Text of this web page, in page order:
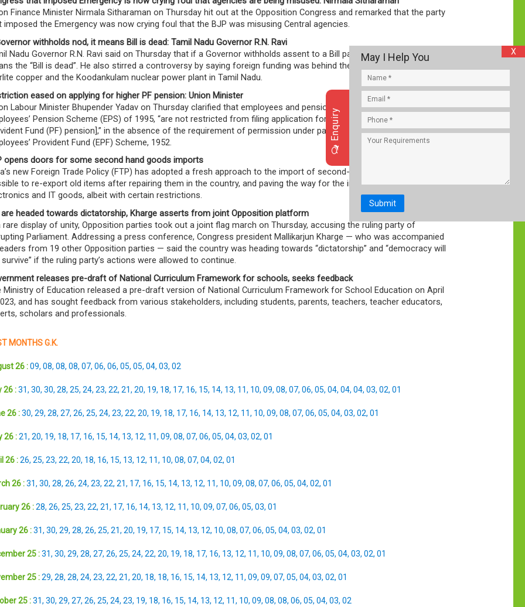
Finance Minister Nirmala Sitharaman on Thursday hit out at the Opposition Congress and remarked that the party
imposed the Emergency was now crying foul that the BJP was misusing Central agencies.
withholds nod, it means Bill is dead: Tamil Nadu Governor R.N. Ravi
Nadu Governor R.N. Ravi said on Thursday that if a Governor withholds assent to a Bill passed by the Assembly, it
the “Bill is dead”. He also stirred a controversy by saying foreign funding was behind the protests against the
copper and the Koodankulam nuclear power plant in Tamil Nadu.
eased on applying for higher PF pension: Union Minister
Labour Minister Bhupender Yadav on Thursday clarified that employees and pensioners covered under the
Pension Scheme (EPS) of 1995, “are not restricted from filing application forms/ joint options [for higher
Fund (PF) pension],” in the absence of the requirement of permission under paragraph 26(6) of the
Provident Fund (EPF) Scheme, 1952.
opens doors for some second hand goods imports
new Foreign Trade Policy (FTP) has adopted a fresh approach to the import of second-hand goods, making it
to re-export old items after repairing them in the country, and paving the way for the import of used
and IT goods, albeit with certain restrictions.
are headed towards dictatorship, Kharge asserts from joint Opposition platform
rare display of unity, Opposition parties took out a joint flag march on Thursday, accusing the ruling party of
Parliament. Addressing a press conference, Congress president Mallikarjun Kharge — who was accompanied
from 19 other Opposition parties — said the country was heading towards “dictatorship” and “democracy will
if the ruling party’s actions were allowed to continue.
releases pre-draft of National Curriculum Framework for schools, seeks feedback
Ministry of Education released a pre-draft version of National Curriculum Framework for School Education on April
and has sought feedback from various stakeholders, including students, parents, teachers, teacher educators,
scholars and professionals.
MONTHS G.K.
26 : 09, 08, 08, 08, 07, 06, 06, 05, 05, 04, 03, 02
26 : 31, 30, 30, 28, 25, 24, 23, 22, 21, 20, 19, 18, 17, 16, 15, 14, 13, 11, 10, 09, 08, 07, 06, 05, 04, 04, 04, 03, 02, 01
26 : 30, 29, 28, 27, 26, 25, 24, 23, 22, 20, 19, 18, 17, 16, 14, 13, 12, 11, 10, 09, 08, 07, 06, 05, 04, 03, 02, 01
26 : 21, 20, 19, 18, 17, 16, 15, 14, 13, 12, 11, 09, 08, 07, 06, 05, 04, 03, 02, 01
26 : 26, 25, 23, 22, 20, 18, 16, 15, 13, 12, 11, 10, 08, 07, 04, 02, 01
26 : 31, 30, 28, 26, 24, 23, 22, 21, 17, 16, 15, 14, 13, 12, 11, 10, 09, 08, 07, 06, 05, 04, 02, 01
26 : 28, 26, 25, 23, 22, 21, 17, 16, 14, 13, 12, 11, 10, 09, 07, 06, 05, 03, 01
26 : 31, 30, 29, 28, 26, 25, 21, 20, 19, 17, 15, 14, 13, 12, 10, 08, 07, 06, 05, 04, 03, 02, 01
25 : 31, 30, 29, 28, 27, 26, 25, 24, 22, 20, 19, 18, 17, 16, 13, 12, 11, 10, 09, 08, 07, 06, 05, 04, 03, 02, 01
25 : 29, 28, 28, 24, 23, 22, 21, 20, 18, 18, 16, 15, 14, 13, 12, 11, 09, 09, 07, 05, 04, 03, 02, 01
25 : 31, 30, 29, 27, 26, 25, 24, 23, 19, 18, 16, 15, 14, 13, 12, 11, 10, 09, 08, 08, 06, 05, 04, 03, 02
X
Enquiry
May I Help You
Submit